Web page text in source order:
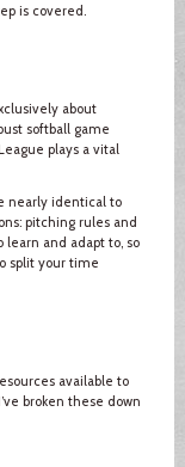
is covered.
about
softball game
plays a vital
nearly identical to
pitching rules and
learn and adapt to, so
split your time
available to
broken these down